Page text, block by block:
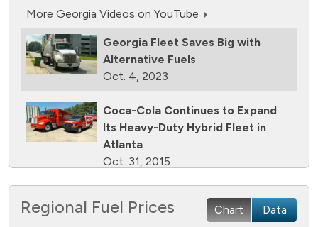
More Georgia Videos on YouTube
Georgia Fleet Saves Big with
Alternative Fuels
Oct. 4, 2023
Coca-Cola Continues to Expand
Its Heavy-Duty Hybrid Fleet in
Atlanta
Oct. 31, 2015
Atlanta Airport Converts Shuttles
to CNG
Regional Fuel Prices Chart Data